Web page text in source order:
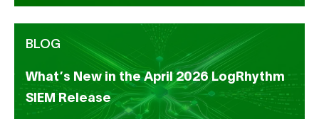
BLOG
What’s New in the April 2026 LogRhythm
SIEM Release